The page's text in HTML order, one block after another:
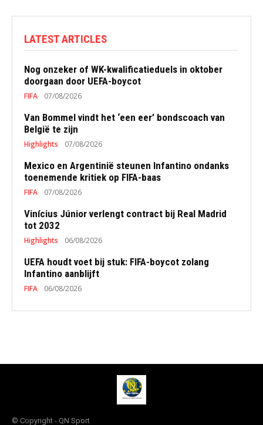
LATEST ARTICLES
Nog onzeker of WK-kwalificatieduels in oktober
doorgaan door UEFA-boycot
FIFA 07/08/2026
Van Bommel vindt het ‘een eer’ bondscoach van
België te zijn
Highlights 07/08/2026
Mexico en Argentinië steunen Infantino ondanks
toenemende kritiek op FIFA-baas
FIFA 07/08/2026
Vinícius Júnior verlengt contract bij Real Madrid
tot 2032
Highlights 06/08/2026
UEFA houdt voet bij stuk: FIFA-boycot zolang
Infantino aanblijft
FIFA 06/08/2026
© Copyright - QN Sport